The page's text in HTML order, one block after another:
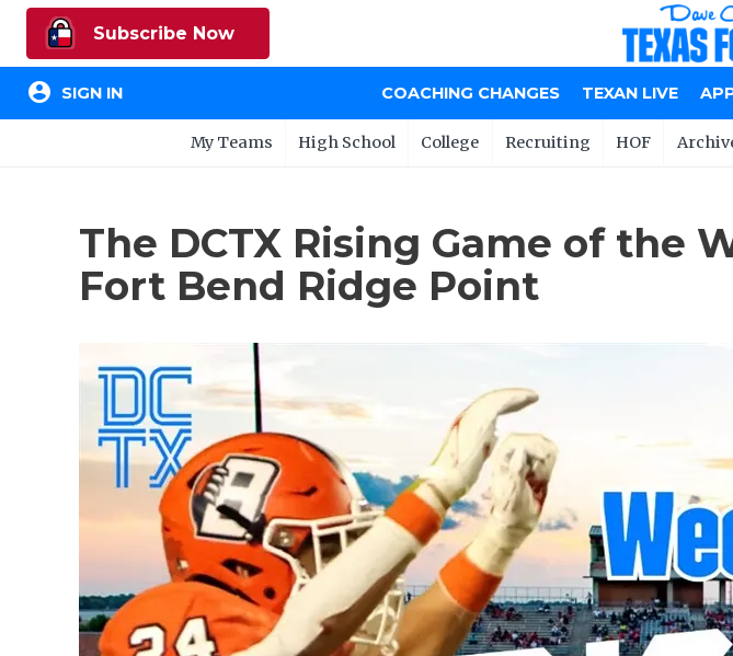
Subscribe Now
account_circle SIGN IN COACHING CHANGES TEXAN LIVE
My Teams High School College Recruiting HOF
The DCTX Rising Game of the
Fort Bend Ridge Point